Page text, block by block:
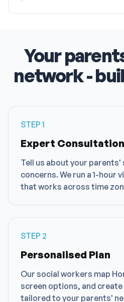
Your
network -
STEP 1
Expert Consultation
Tell us about your
concerns. We run a 1-hour
that works across time
STEP 2
Personalised Plan
Our social workers map
screen options, and create
tailored to your parents'